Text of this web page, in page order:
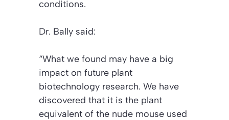
conditions.
Dr. Bally said:
“What we found may have a big
impact on future plant
biotechnology research. We have
discovered that it is the plant
equivalent of the nude mouse used